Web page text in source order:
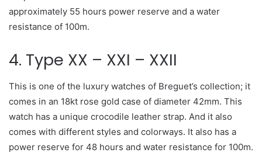
approximately 55 hours power reserve and a water
resistance of 100m.
4. Type XX – XXI – XXII
This is one of the luxury watches of Breguet’s collection; it
comes in an 18kt rose gold case of diameter 42mm. This
watch has a unique crocodile leather strap. And it also
comes with different styles and colorways. It also has a
power reserve for 48 hours and water resistance for 100m.